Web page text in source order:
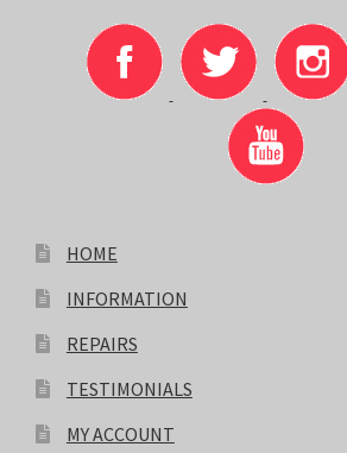
HOME
INFORMATION
REPAIRS
TESTIMONIALS
MY ACCOUNT